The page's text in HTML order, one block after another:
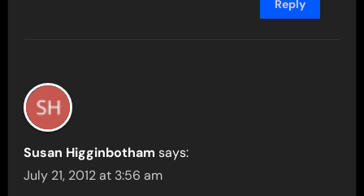
Reply
Susan Higginbotham says:
July 21, 2012 at 3:56 am